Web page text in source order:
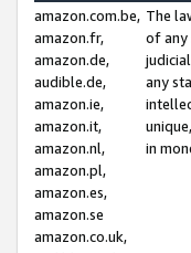
amazon.com.be,
amazon.fr,
amazon.de,
audible.de,
amazon.ie,
amazon.it,
amazon.nl,
amazon.pl,
amazon.es,
amazon.se
amazon.co.uk,
The
of any
any
in